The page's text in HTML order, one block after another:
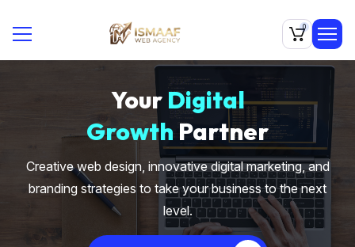
0
Your Digital
Growth Partner
Creative web design, innovative digital marketing, and
branding strategies to take your business to the next
level.